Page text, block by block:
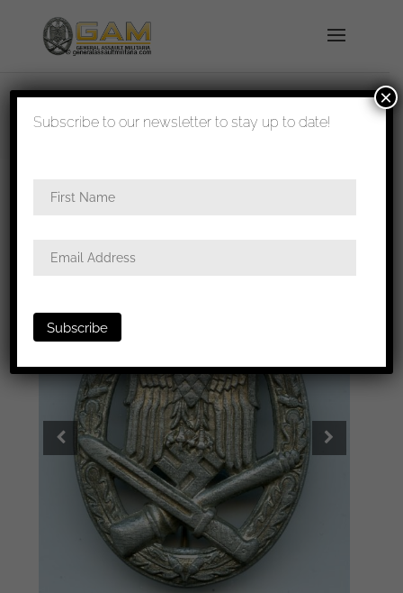
shipped in 1-3 days
badge
/ General assault badge Berg & Nolte
Subscribe to our newsletter to stay up to date!
×